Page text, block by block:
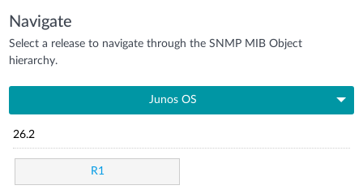
Navigate
Select a release to navigate through the SNMP MIB Object
hierarchy.
Junos OS
26.2
R1